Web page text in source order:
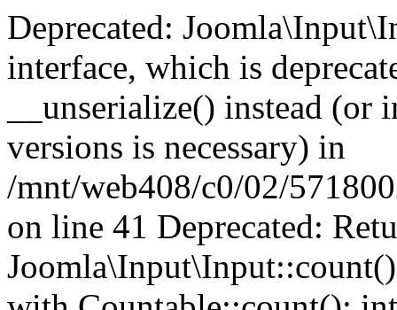
Deprecated:
interface, which is
__unserialize() instead
versions is necessary) in
/mnt/web408/c0/02/
on line 41 Deprecated: